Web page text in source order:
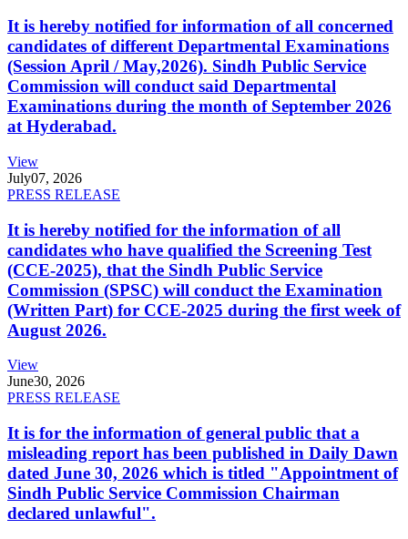
It is hereby notified for information of all concerned
candidates of different Departmental Examinations
(Session April / May,2026). Sindh Public Service
Commission will conduct said Departmental
Examinations during the month of September 2026
at Hyderabad.
View
July07, 2026
PRESS RELEASE
It is hereby notified for the information of all
candidates who have qualified the Screening Test
(CCE-2025), that the Sindh Public Service
Commission (SPSC) will conduct the Examination
(Written Part) for CCE-2025 during the first week of
August 2026.
View
June30, 2026
PRESS RELEASE
It is for the information of general public that a
misleading report has been published in Daily Dawn
dated June 30, 2026 which is titled "Appointment of
Sindh Public Service Commission Chairman
declared unlawful".